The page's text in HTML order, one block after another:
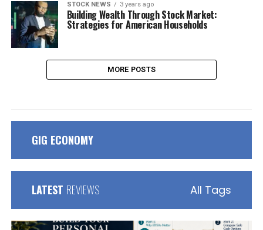
STOCK NEWS 3 years ago
Building Wealth Through Stock Market:
Strategies for American Households
MORE POSTS
GIG ECONOMY
LATEST REVIEWS All Tags